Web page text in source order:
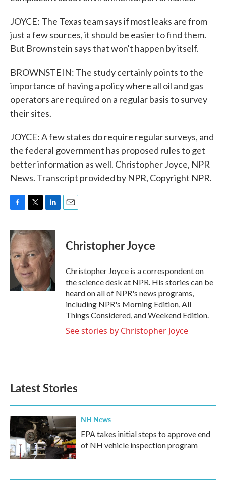
JOYCE: The Texas team says if most leaks are from
just a few sources, it should be easier to find them.
But Brownstein says that won't happen by itself.
BROWNSTEIN: The study certainly points to the
importance of having a policy where all oil and gas
operators are required on a regular basis to survey
their sites.
JOYCE: A few states do require regular surveys, and
the federal government has proposed rules to get
better information as well. Christopher Joyce, NPR
News. Transcript provided by NPR, Copyright NPR.
c
e
b
o
o
i
t
t
e
r
n
k
e
d
Christopher Joyce
Christopher Joyce is a correspondent on
the science desk at NPR. His stories can be
heard on all of NPR's news programs,
including NPR's Morning Edition, All
Things Considered, and Weekend Edition.
See stories by Christopher Joyce
Latest Stories
NH News
EPA takes initial steps to approve end
of NH vehicle inspection program